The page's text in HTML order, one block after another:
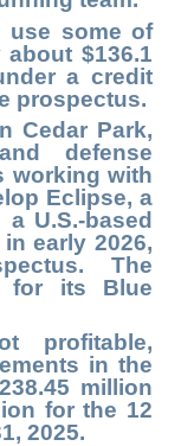
use some of
$136.1
a credit
prospectus.
Cedar Park,
defense
working with
Eclipse, a
U.S.-based
early 2026,
The
for its Blue
profitable,
in the
million
for the 12
2025.